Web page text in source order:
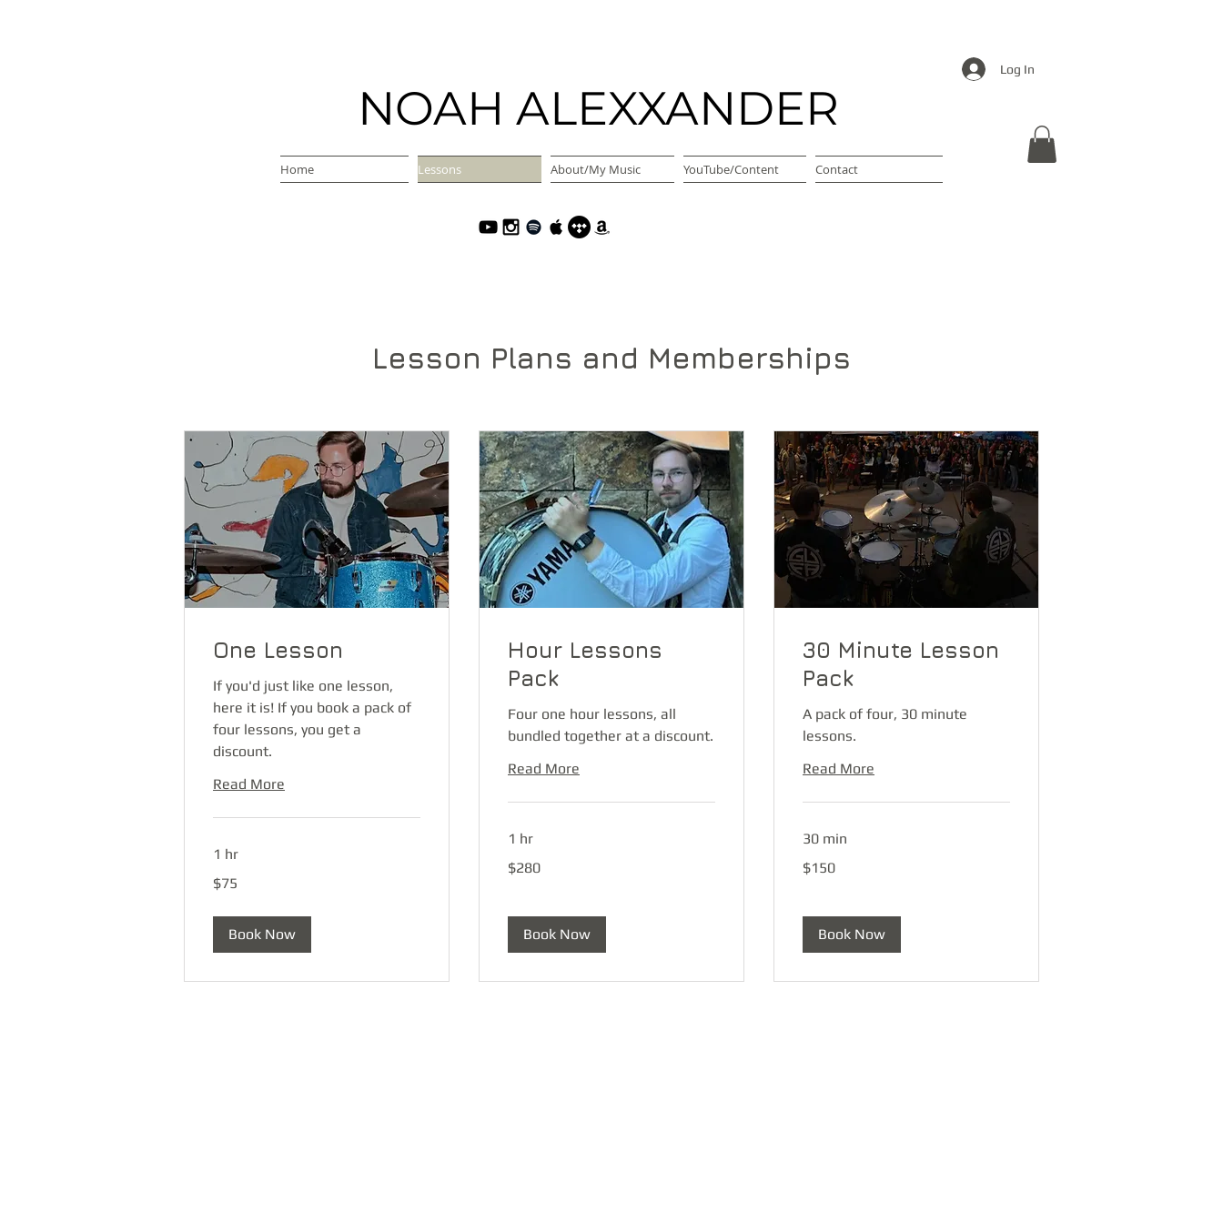
Log In
NOAH ALEXXANDER
Home Lessons About/My Music YouTube/Content Contact
Lesson Plans and Memberships
One Lesson
If you'd just like one lesson,
here it is! If you book a pack of
four lessons, you get a
discount.
Read More
1 hr
US
dollars
$75
Book Now
Hour Lessons
Pack
Four one hour lessons, all
bundled together at a discount.
Read More
1 hr
US
dollars
$280
Book Now
30 Minute Lesson
Pack
A pack of four, 30 minute
lessons.
Read More
30 min
US
dollars
$150
Book Now